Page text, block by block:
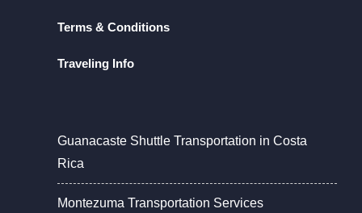
Terms & Conditions
Traveling Info
Guanacaste Shuttle Transportation in Costa
Rica
Montezuma Transportation Services